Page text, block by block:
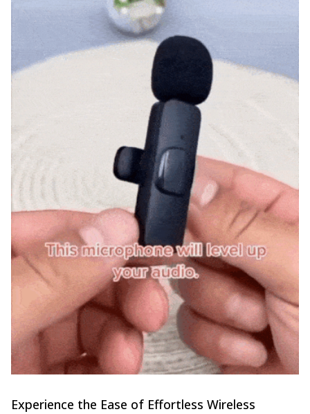
Experience the Ease of Effortless Wireless